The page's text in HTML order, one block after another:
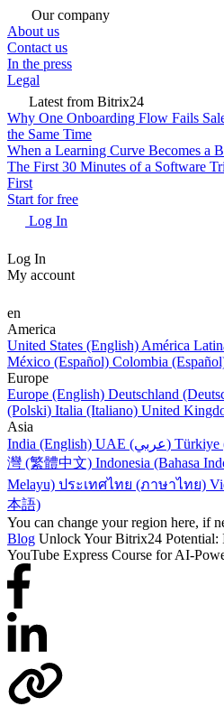
Our company
About us
Contact us
In the press
Legal
Latest from Bitrix24
Why One Onboarding Flow Fails
the Same Time
When a Learning Curve Becomes a
The First 30 Minutes of a Software
First
Start for free
Log In
Log In
My account
en
America
United States (English) América
México (Español) Colombia
Europe
Europe (English) Deutschland
(Polski) Italia (Italiano) United
Asia
India (English)
UAE (عربي) Türkiye
灣 (繁體中文) Indonesia (Bahasa
Melayu) ประเทศไทย (ภาษาไทย)
本語)
You can change your region here, if
Blog Unlock Your Bitrix24
YouTube Express Course for AI-